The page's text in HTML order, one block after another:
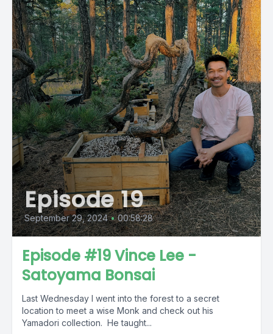
Episode 19
September 29, 2024 • 00:58:28
Episode #19 Vince Lee -
Satoyama Bonsai
Last Wednesday I went into the forest to a secret
location to meet a wise Monk and check out his
Yamadori collection. He taught...